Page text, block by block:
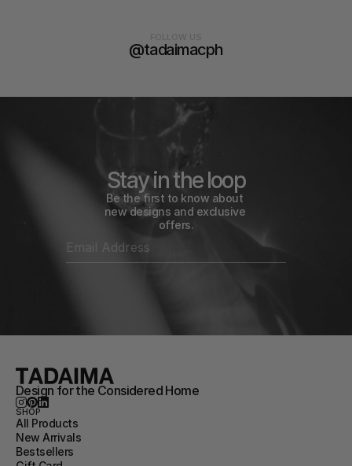
@tadaimacph
Stay in the loop
Be the first to know about
new designs and exclusive
offers.
Design for the Considered Home
SHOP
All Products
New Arrivals
Bestsellers